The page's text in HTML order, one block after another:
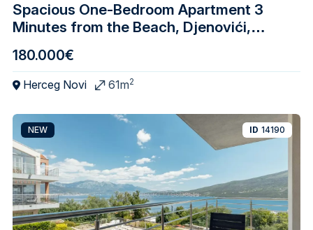
Spacious One-Bedroom Apartment 3
Minutes from the Beach, Djenovići,
180.000€
Herceg Novi 61m2
NEW ID 14190